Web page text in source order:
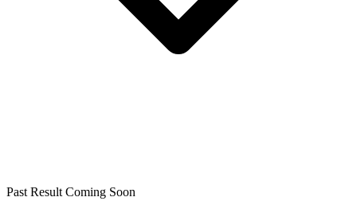
Past Result Coming Soon